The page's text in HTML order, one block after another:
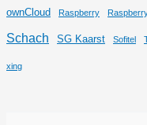
ownCloud Raspberry
Schach SG Kaarst Sofitel
xing